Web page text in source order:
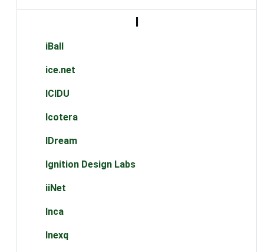
I
iBall
ice.net
ICIDU
Icotera
IDream
Ignition Design Labs
iiNet
Inca
Inexq